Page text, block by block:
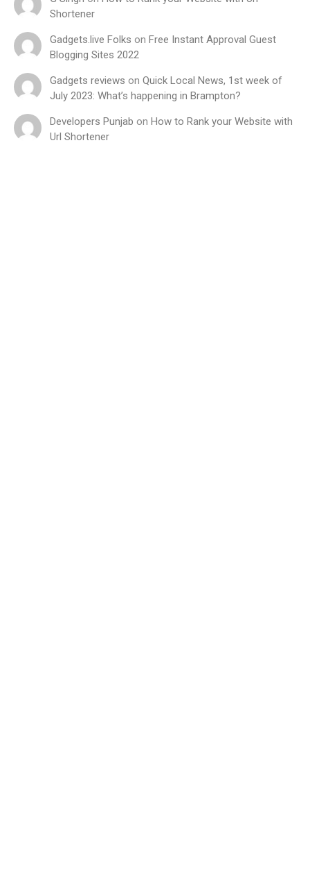
Shortener
Gadgets.live Folks on Free Instant Approval Guest
Blogging Sites 2022
Gadgets reviews on Quick Local News, 1st week of
July 2023: What’s happening in Brampton?
Developers Punjab on How to Rank your Website with
Url Shortener